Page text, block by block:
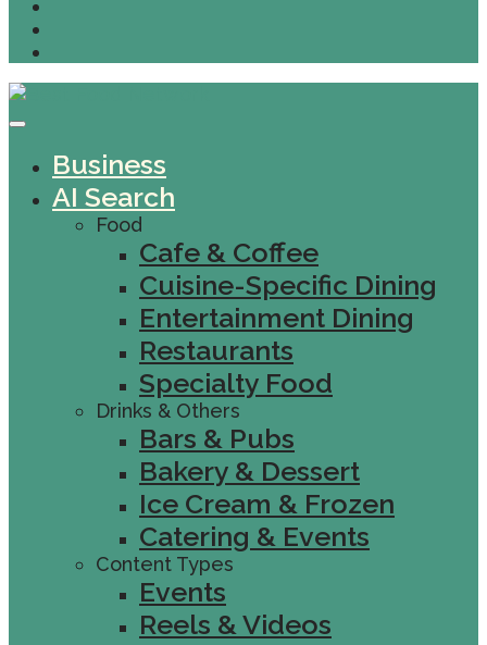
Business
AI Search
Food
Cafe & Coffee
Cuisine-Specific Dining
Entertainment Dining
Restaurants
Specialty Food
Drinks & Others
Bars & Pubs
Bakery & Dessert
Ice Cream & Frozen
Catering & Events
Content Types
Events
Reels & Videos